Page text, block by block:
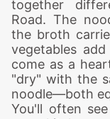
together
Road. The
the broth
vegetables
come as a
"dry" with the
noodle—both
You'll often